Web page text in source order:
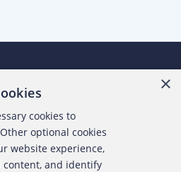
the ACFE
Us
×
cookies to
optional cookies
website experience,
and identify